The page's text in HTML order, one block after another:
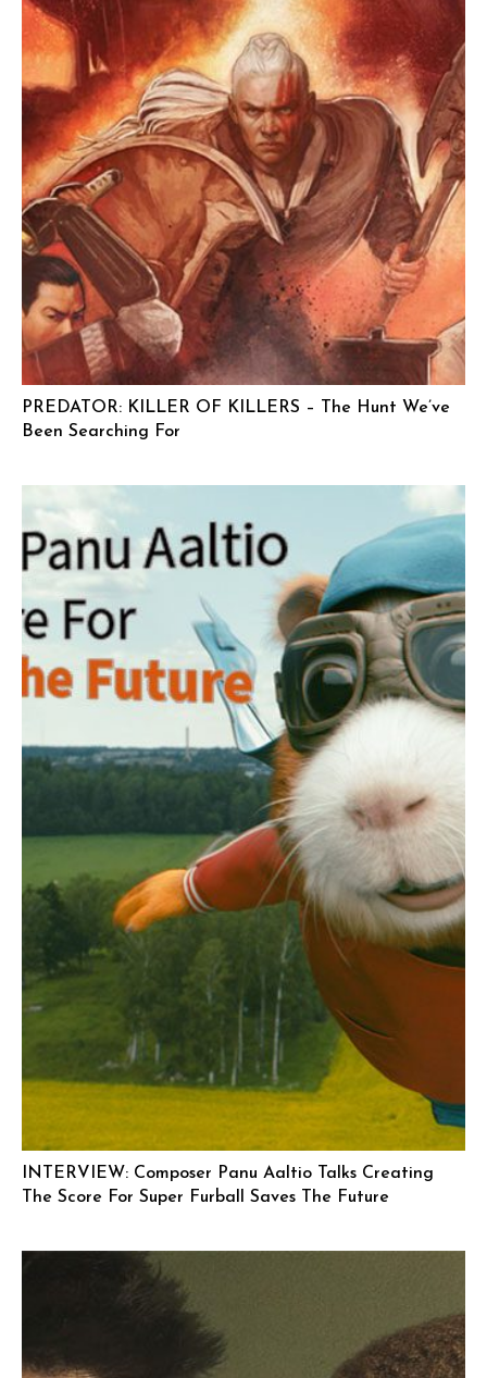
PREDATOR: KILLER OF KILLERS – The Hunt We’ve
Been Searching For
INTERVIEW: Composer Panu Aaltio Talks Creating
The Score For Super Furball Saves The Future